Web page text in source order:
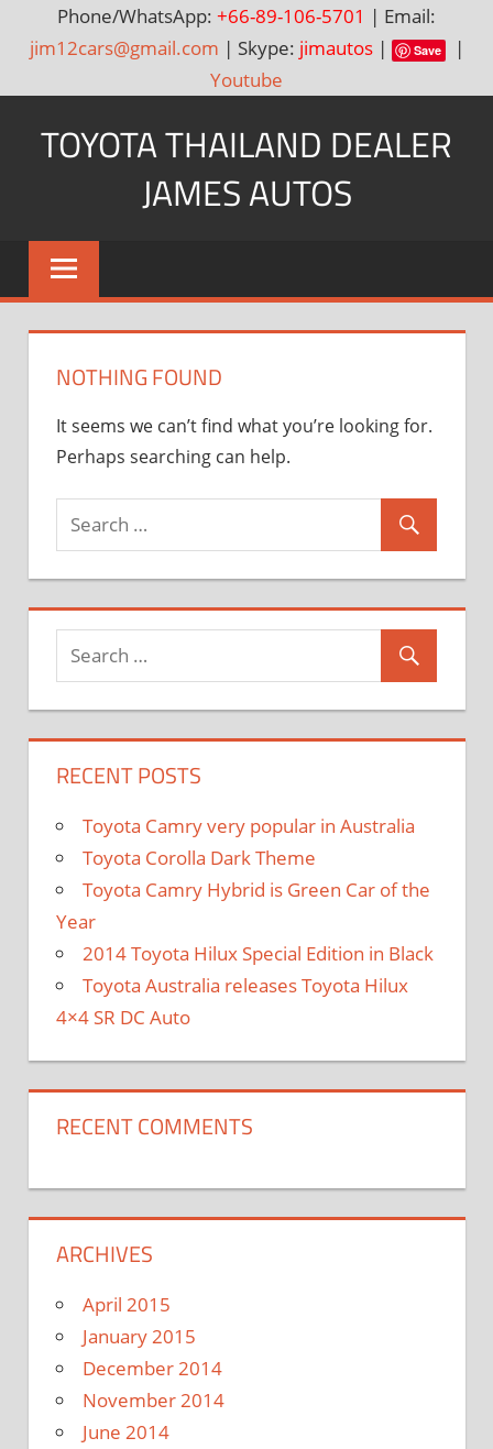
Phone/WhatsApp: +66-89-106-5701 | Email:
jim12cars@gmail.com | Skype: jimautos| Save
|
Youtube
TOYOTA THAILAND DEALER
JAMES AUTOS
Toyota
Thailand
Hilux
Cruiser
Dealer
and
Exporter
NOTHING FOUND
It seems we can’t find what you’re looking for.
Perhaps searching can help.
RECENT POSTS
Toyota Camry very popular in Australia
Toyota Corolla Dark Theme
Toyota Camry Hybrid is Green Car of the
Year
2014 Toyota Hilux Special Edition in Black
Toyota Australia releases Toyota Hilux
4×4 SR DC Auto
RECENT COMMENTS
ARCHIVES
April 2015
January 2015
December 2014
November 2014
June 2014